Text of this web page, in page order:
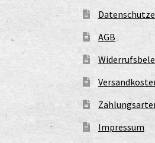
AGB
Impressum